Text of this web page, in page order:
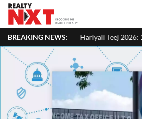
BREAKING NEWS:
Hariyali Teej 2026: 10 Easy Decoration